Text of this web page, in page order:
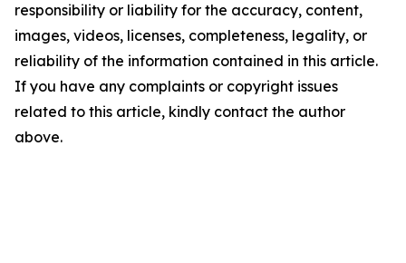
responsibility or liability for the accuracy, content,
images, videos, licenses, completeness, legality, or
reliability of the information contained in this article.
If you have any complaints or copyright issues
related to this article, kindly contact the author
above.